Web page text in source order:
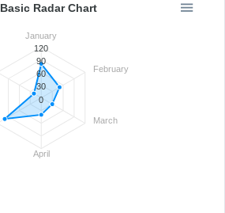
January
February
March
April
120
90
60
30
0
Basic Radar Chart